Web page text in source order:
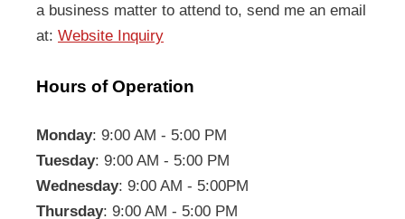
a business matter to attend to, send me an email
at: Website Inquiry
Hours of Operation
Monday: 9:00 AM - 5:00 PM
Tuesday: 9:00 AM - 5:00 PM
Wednesday: 9:00 AM - 5:00PM
Thursday: 9:00 AM - 5:00 PM